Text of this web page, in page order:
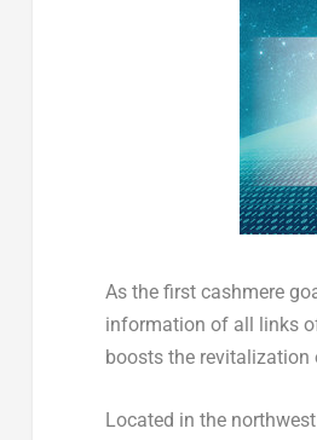
As the first cashmere
information of all links
boosts the
Located in the